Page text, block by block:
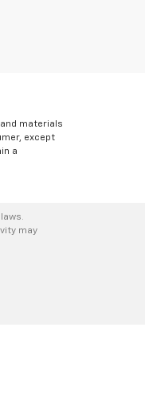
materials
except
a
may